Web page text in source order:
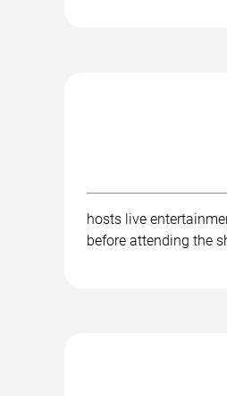
hosts live
before attending the